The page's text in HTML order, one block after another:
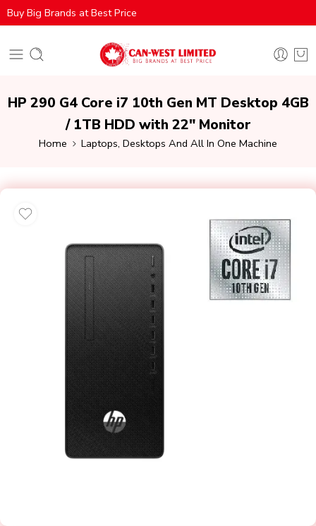
Buy Big Brands at Best Price
HP 290 G4 Core i7 10th Gen MT Desktop 4GB
/ 1TB HDD with 22″ Monitor
Home Laptops, Desktops And All In One Machine